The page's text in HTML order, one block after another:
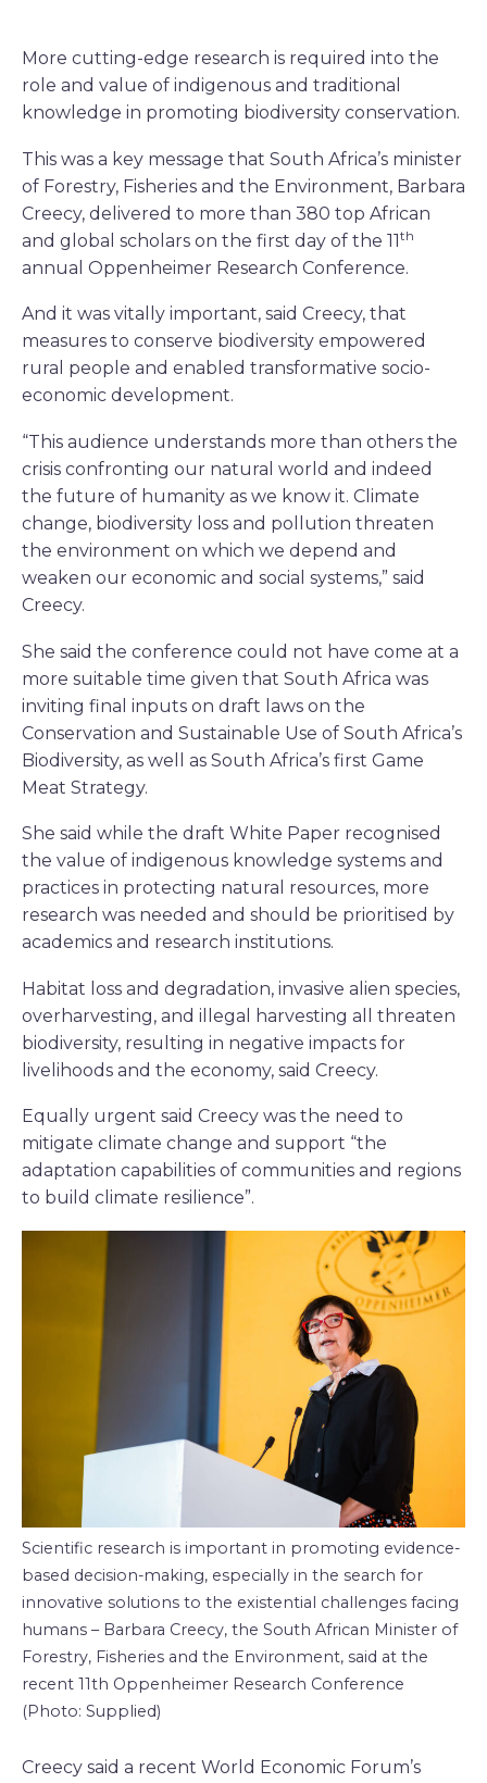
More cutting-edge research is required into the
role and value of indigenous and traditional
knowledge in promoting biodiversity conservation.
This was a key message that South Africa’s minister
of Forestry, Fisheries and the Environment, Barbara
Creecy, delivered to more than 380 top African
and global scholars on the first day of the 11th
annual Oppenheimer Research Conference.
And it was vitally important, said Creecy, that
measures to conserve biodiversity empowered
rural people and enabled transformative socio-
economic development.
“This audience understands more than others the
crisis confronting our natural world and indeed
the future of humanity as we know it. Climate
change, biodiversity loss and pollution threaten
the environment on which we depend and
weaken our economic and social systems,” said
Creecy.
She said the conference could not have come at a
more suitable time given that South Africa was
inviting final inputs on draft laws on the
Conservation and Sustainable Use of South Africa’s
Biodiversity, as well as South Africa’s first Game
Meat Strategy.
She said while the draft White Paper recognised
the value of indigenous knowledge systems and
practices in protecting natural resources, more
research was needed and should be prioritised by
academics and research institutions.
Habitat loss and degradation, invasive alien species,
overharvesting, and illegal harvesting all threaten
biodiversity, resulting in negative impacts for
livelihoods and the economy, said Creecy.
Equally urgent said Creecy was the need to
mitigate climate change and support “the
adaptation capabilities of communities and regions
to build climate resilience”.
Scientific research is important in promoting evidence-
based decision-making, especially in the search for
innovative solutions to the existential challenges facing
humans – Barbara Creecy, the South African Minister of
Forestry, Fisheries and the Environment, said at the
recent 11th Oppenheimer Research Conference
(Photo: Supplied)
Creecy said a recent World Economic Forum’s